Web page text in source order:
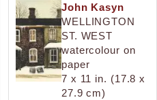
John Kasyn
WELLINGTON
ST. WEST
watercolour on
paper
7 x 11 in. (17.8 x
27.9 cm)